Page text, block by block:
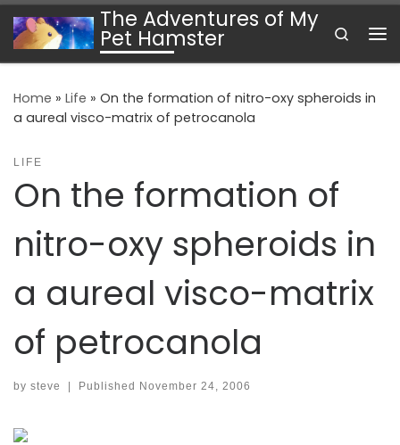
Skip to contentThe Adventures of My
Pet Hamster
Search
Home » Life » On the formation of nitro-oxy spheroids in
a aureal visco-matrix of petrocanola
LIFE
On the formation of
nitro-oxy spheroids in
a aureal visco-matrix
of petrocanola
by steve Published November 24, 2006